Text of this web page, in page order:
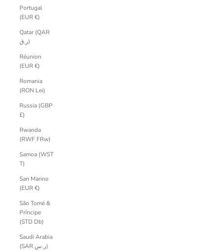
Portugal
(EUR €)
Qatar (QAR
ر.ق)
Réunion
(EUR €)
Romania
(RON Lei)
Russia (GBP
£)
Rwanda
(RWF FRw)
Samoa (WST
T)
San Marino
(EUR €)
São Tomé &
Príncipe
(STD Db)
Saudi Arabia
(SAR ر.س)